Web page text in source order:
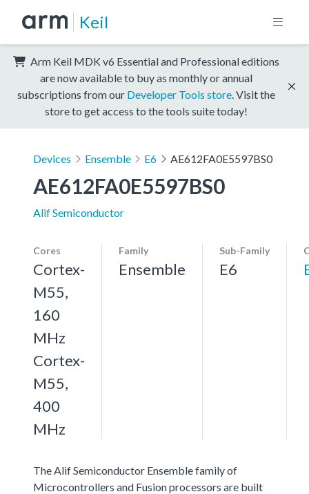
Keil
Arm Keil MDK v6 Essential and Professional editions
are now available to buy as monthly or annual
subscriptions from our Developer Tools store . Visit the
store to get access to the tools suite today!
Devices Ensemble E6 AE612FA0E5597BS0
AE612FA0E5597BS0
Alif Semiconductor
Cores
Cortex-
M55,
160
MHz
Cortex-
M55,
400
MHz
Family
Ensemble
Sub-Family
E6
The Alif Semiconductor Ensemble family of
Microcontrollers and Fusion processors are built